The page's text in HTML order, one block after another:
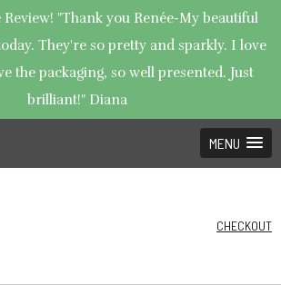
Review! "Thank you Renée-My beautiful
They're so pretty and sparkly. I love
the packaging, so well presented. Just
brilliant!" Diana
MENU
CHECKOUT